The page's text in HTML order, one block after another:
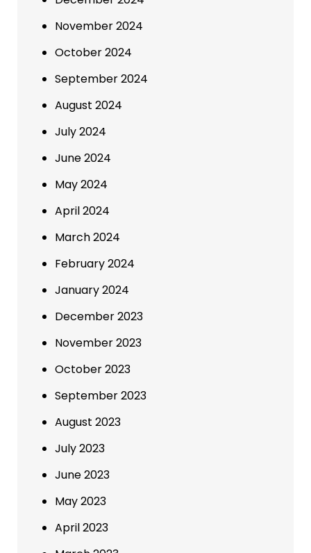
November 2024
October 2024
September 2024
August 2024
July 2024
June 2024
May 2024
April 2024
March 2024
February 2024
January 2024
December 2023
November 2023
October 2023
September 2023
August 2023
July 2023
June 2023
May 2023
April 2023